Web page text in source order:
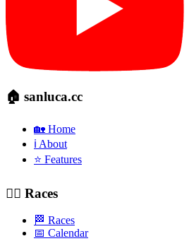
🏠 sanluca.cc
🏡 Home
ℹ️ About
⭐ Features
🚴‍♂️ Races
🏁 Races
📅 Calendar